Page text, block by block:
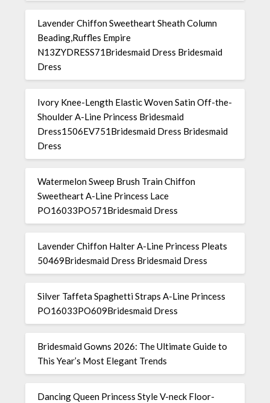
Lavender Chiffon Sweetheart Sheath Column
Beading,Ruffles Empire
N13ZYDRESS71Bridesmaid Dress Bridesmaid
Dress
Ivory Knee-Length Elastic Woven Satin Off-the-
Shoulder A-Line Princess Bridesmaid
Dress1506EV751Bridesmaid Dress Bridesmaid
Dress
Watermelon Sweep Brush Train Chiffon
Sweetheart A-Line Princess Lace
PO16033PO571Bridesmaid Dress
Lavender Chiffon Halter A-Line Princess Pleats
50469Bridesmaid Dress Bridesmaid Dress
Silver Taffeta Spaghetti Straps A-Line Princess
PO16033PO609Bridesmaid Dress
Bridesmaid Gowns 2026: The Ultimate Guide to
This Year’s Most Elegant Trends
Dancing Queen Princess Style V-neck Floor-